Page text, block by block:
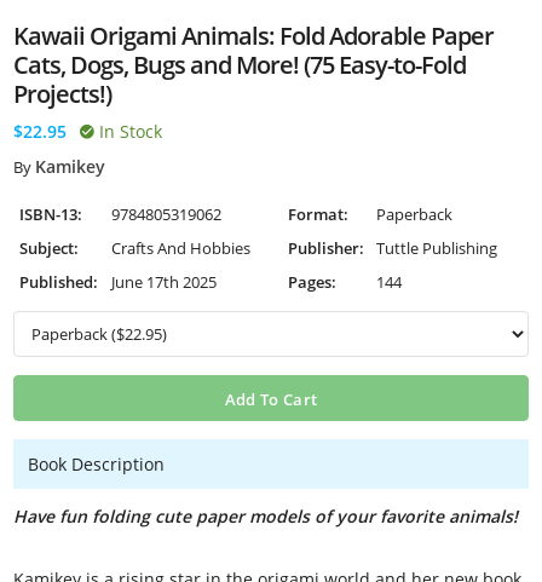
Kawaii Origami Animals: Fold Adorable Paper
Cats, Dogs, Bugs and More! (75 Easy-to-Fold
Projects!)
$22.95 In Stock
By Kamikey
ISBN-13: 9784805319062 Format:
Paperback
Subject:
Crafts And Hobbies Publisher:
Tuttle Publishing
Published:
June 17th 2025 Pages: 144
Add To Cart
Book Description
Have fun folding cute paper models of your favorite animals!